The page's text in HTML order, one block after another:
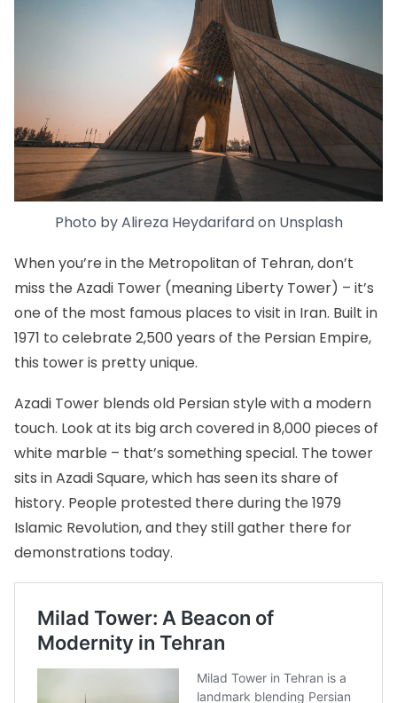
Photo byAlireza Heydarifardon Unsplash
When you’re in the Metropolitan of Tehran, don’t
miss the Azadi Tower (meaning Liberty Tower) – it’s
one of the most famous places to visit in Iran. Built in
1971 to celebrate 2,500 years of the Persian Empire,
this tower is pretty unique.
Azadi Tower blends old Persian style with a modern
touch. Look at its big arch covered in 8,000 pieces of
white marble – that’s something special. The tower
sits in Azadi Square, which has seen its share of
history. People protested there during the 1979
Islamic Revolution, and they still gather there for
demonstrations today.